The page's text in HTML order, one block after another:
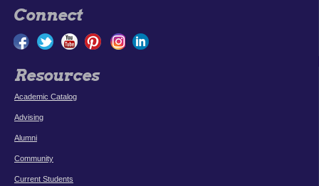
Connect
Resources
Academic Catalog
Advising
Alumni
Community
Current Students